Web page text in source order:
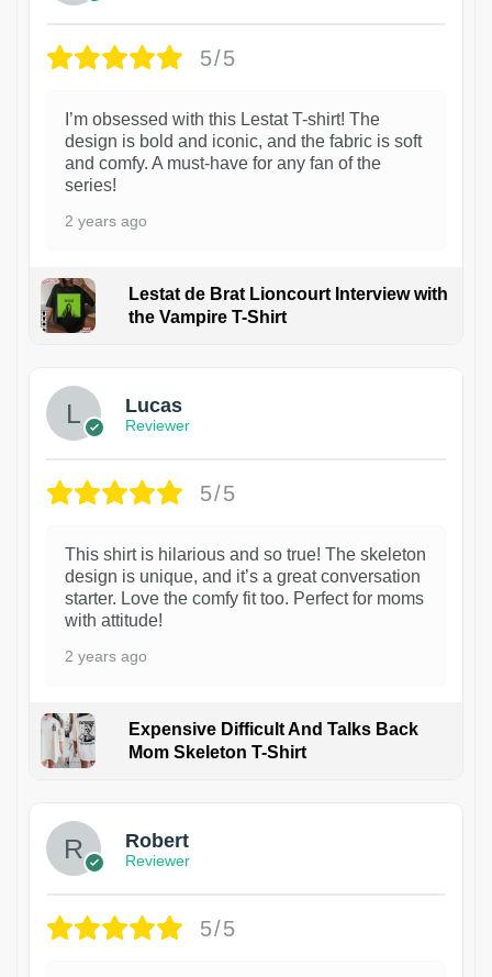
5/5
I’m obsessed with this Lestat T-shirt! The
design is bold and iconic, and the fabric is soft
and comfy. A must-have for any fan of the
series!
2 years ago
Lestat de Brat Lioncourt Interview with
the Vampire T-Shirt
Lucas
Reviewer
5/5
This shirt is hilarious and so true! The skeleton
design is unique, and it’s a great conversation
starter. Love the comfy fit too. Perfect for moms
with attitude!
2 years ago
Expensive Difficult And Talks Back
Mom Skeleton T-Shirt
Robert
Reviewer
5/5